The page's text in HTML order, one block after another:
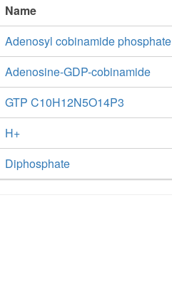
Name
Adenosyl cobinamide phosphate
Adenosine-GDP-cobinamide
GTP C10H12N5O14P3
H+
Diphosphate